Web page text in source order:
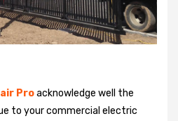
Proacknowledge well the
to your commercial electric